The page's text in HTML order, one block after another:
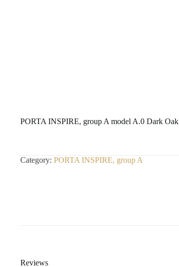
PORTA INSPIRE, group A model A.0 Dark Oak
Category: PORTA INSPIRE, group A
Reviews